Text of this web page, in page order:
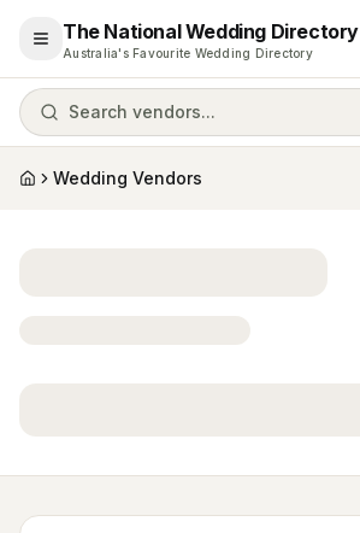
Open menu
The National Wedding Directory
Australia's Favourite Wedding Directory
Search vendors...
HomeWedding Vendors